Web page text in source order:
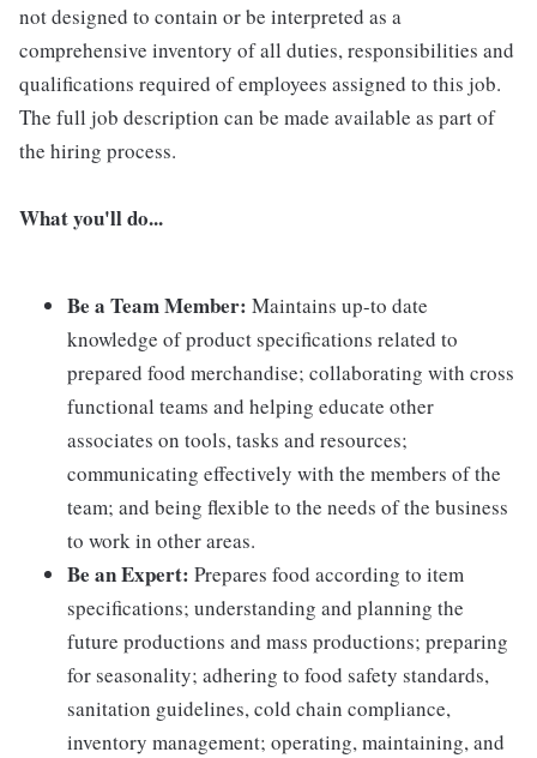
not designed to contain or be interpreted as a
comprehensive inventory of all duties, responsibilities and
qualifications required of employees assigned to this job.
The full job description can be made available as part of
the hiring process.
What you'll do...
Be a Team Member: Maintains up-to date
knowledge of product specifications related to
prepared food merchandise; collaborating with cross
functional teams and helping educate other
associates on tools, tasks and resources;
communicating effectively with the members of the
team; and being flexible to the needs of the business
to work in other areas.
Be an Expert: Prepares food according to item
specifications; understanding and planning the
future productions and mass productions; preparing
for seasonality; adhering to food safety standards,
sanitation guidelines, cold chain compliance,
inventory management; operating, maintaining, and